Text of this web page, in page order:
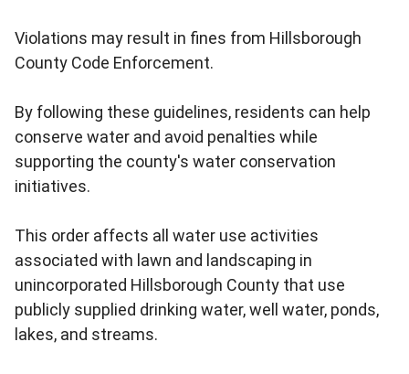
Violations may result in fines from Hillsborough
County Code Enforcement.
By following these guidelines, residents can help
conserve water and avoid penalties while
supporting the county's water conservation
initiatives.
This order affects all water use activities
associated with lawn and landscaping in
unincorporated Hillsborough County that use
publicly supplied drinking water, well water, ponds,
lakes, and streams.